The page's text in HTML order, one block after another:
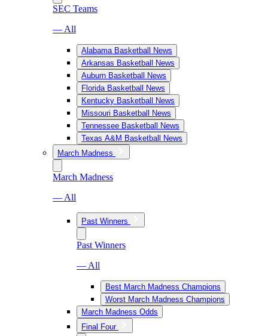
SEC Teams
— All
Alabama Basketball News
Arkansas Basketball News
Auburn Basketball News
Florida Basketball News
Kentucky Basketball News
Missouri Basketball News
Tennessee Basketball News
Texas A&M Basketball News
March Madness
March Madness
— All
Past Winners
Past Winners
— All
Best March Madness Champions
Worst March Madness Champions
March Madness Odds
Final Four